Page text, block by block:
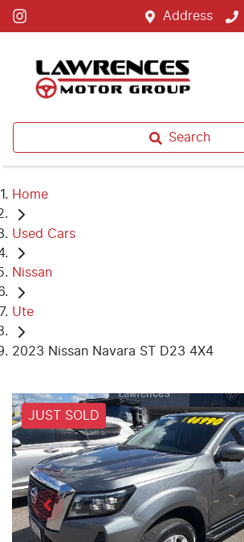
Address
Search
Home
Used Cars
Nissan
Ute
2023 Nissan Navara ST D23 4X4
JUST SOLD